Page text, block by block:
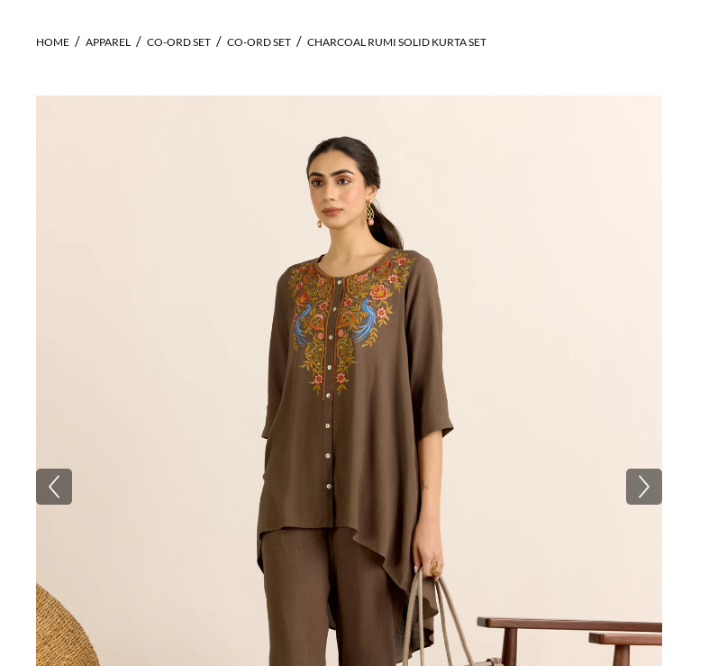
HOME APPAREL CO-ORD SET CO-ORD SET CHARCOAL RUMI SOLID KURTA SET